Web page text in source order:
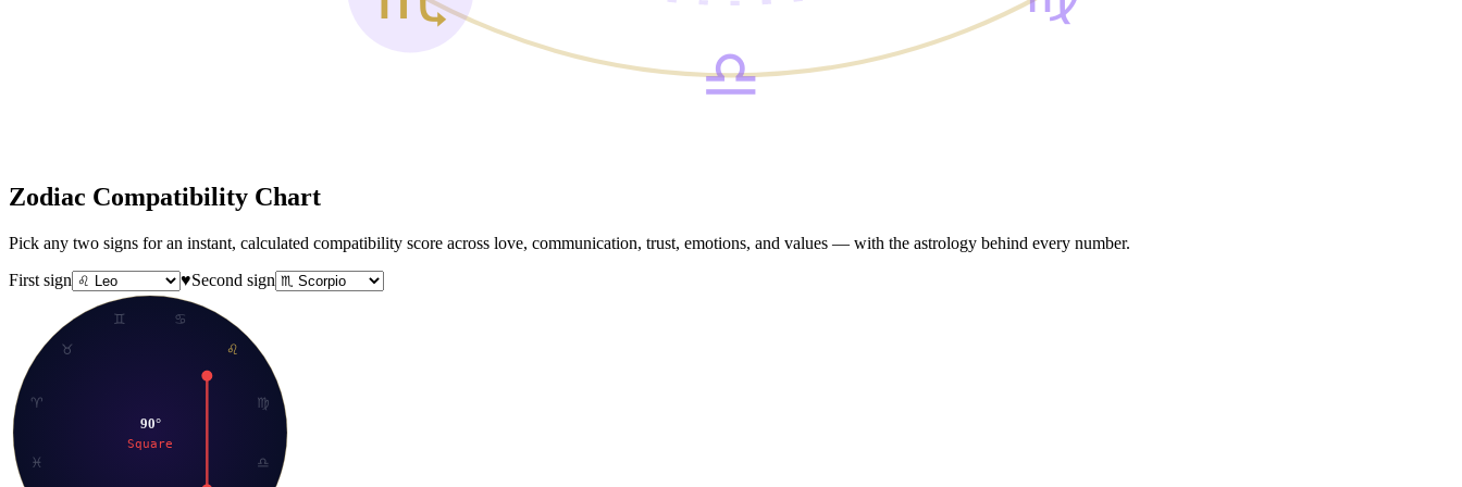
♎
Zodiac Compatibility Chart
Pick any two signs for an instant, calculated compatibility score across love, communication, trust, emotions, and values — with the astrology behind every number.
First sign
♥Second sign
♈
♉
♊
♋
♌
♍
♎
♓
90°
Square